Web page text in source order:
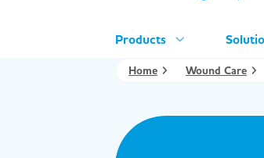
Products
Home Wound Care